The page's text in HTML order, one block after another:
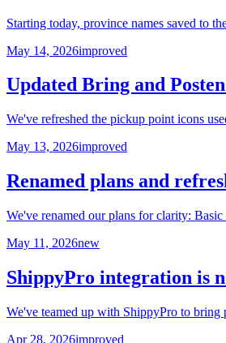
Starting today, province names saved to
May 14, 2026improved
Updated Bring and
We've refreshed the pickup point icons
May 13, 2026improved
Renamed plans and
We've renamed our plans for clarity:
May 11, 2026new
ShippyPro integration is
We've teamed up with ShippyPro to
Apr 28, 2026improved